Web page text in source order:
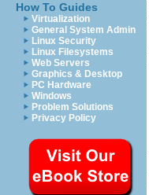
How To Guides
Virtualization
General System Admin
Linux Security
Linux Filesystems
Web Servers
Graphics & Desktop
PC Hardware
Windows
Problem Solutions
Privacy Policy